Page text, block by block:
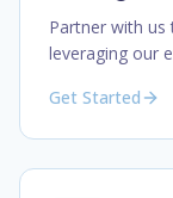
Partner with us
leveraging our
Get Started